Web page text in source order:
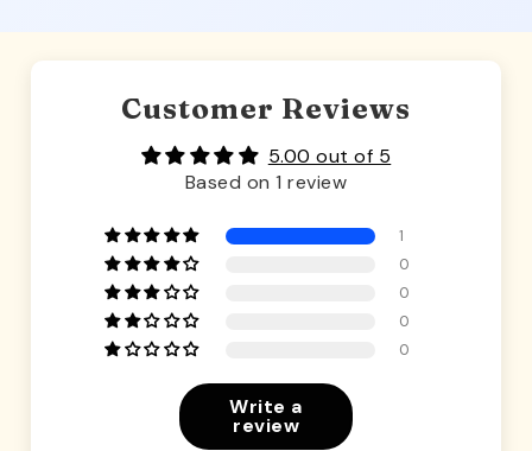
Customer Reviews
5.00 out of 5
Based on 1 review
1
0
0
0
0
Write a
review